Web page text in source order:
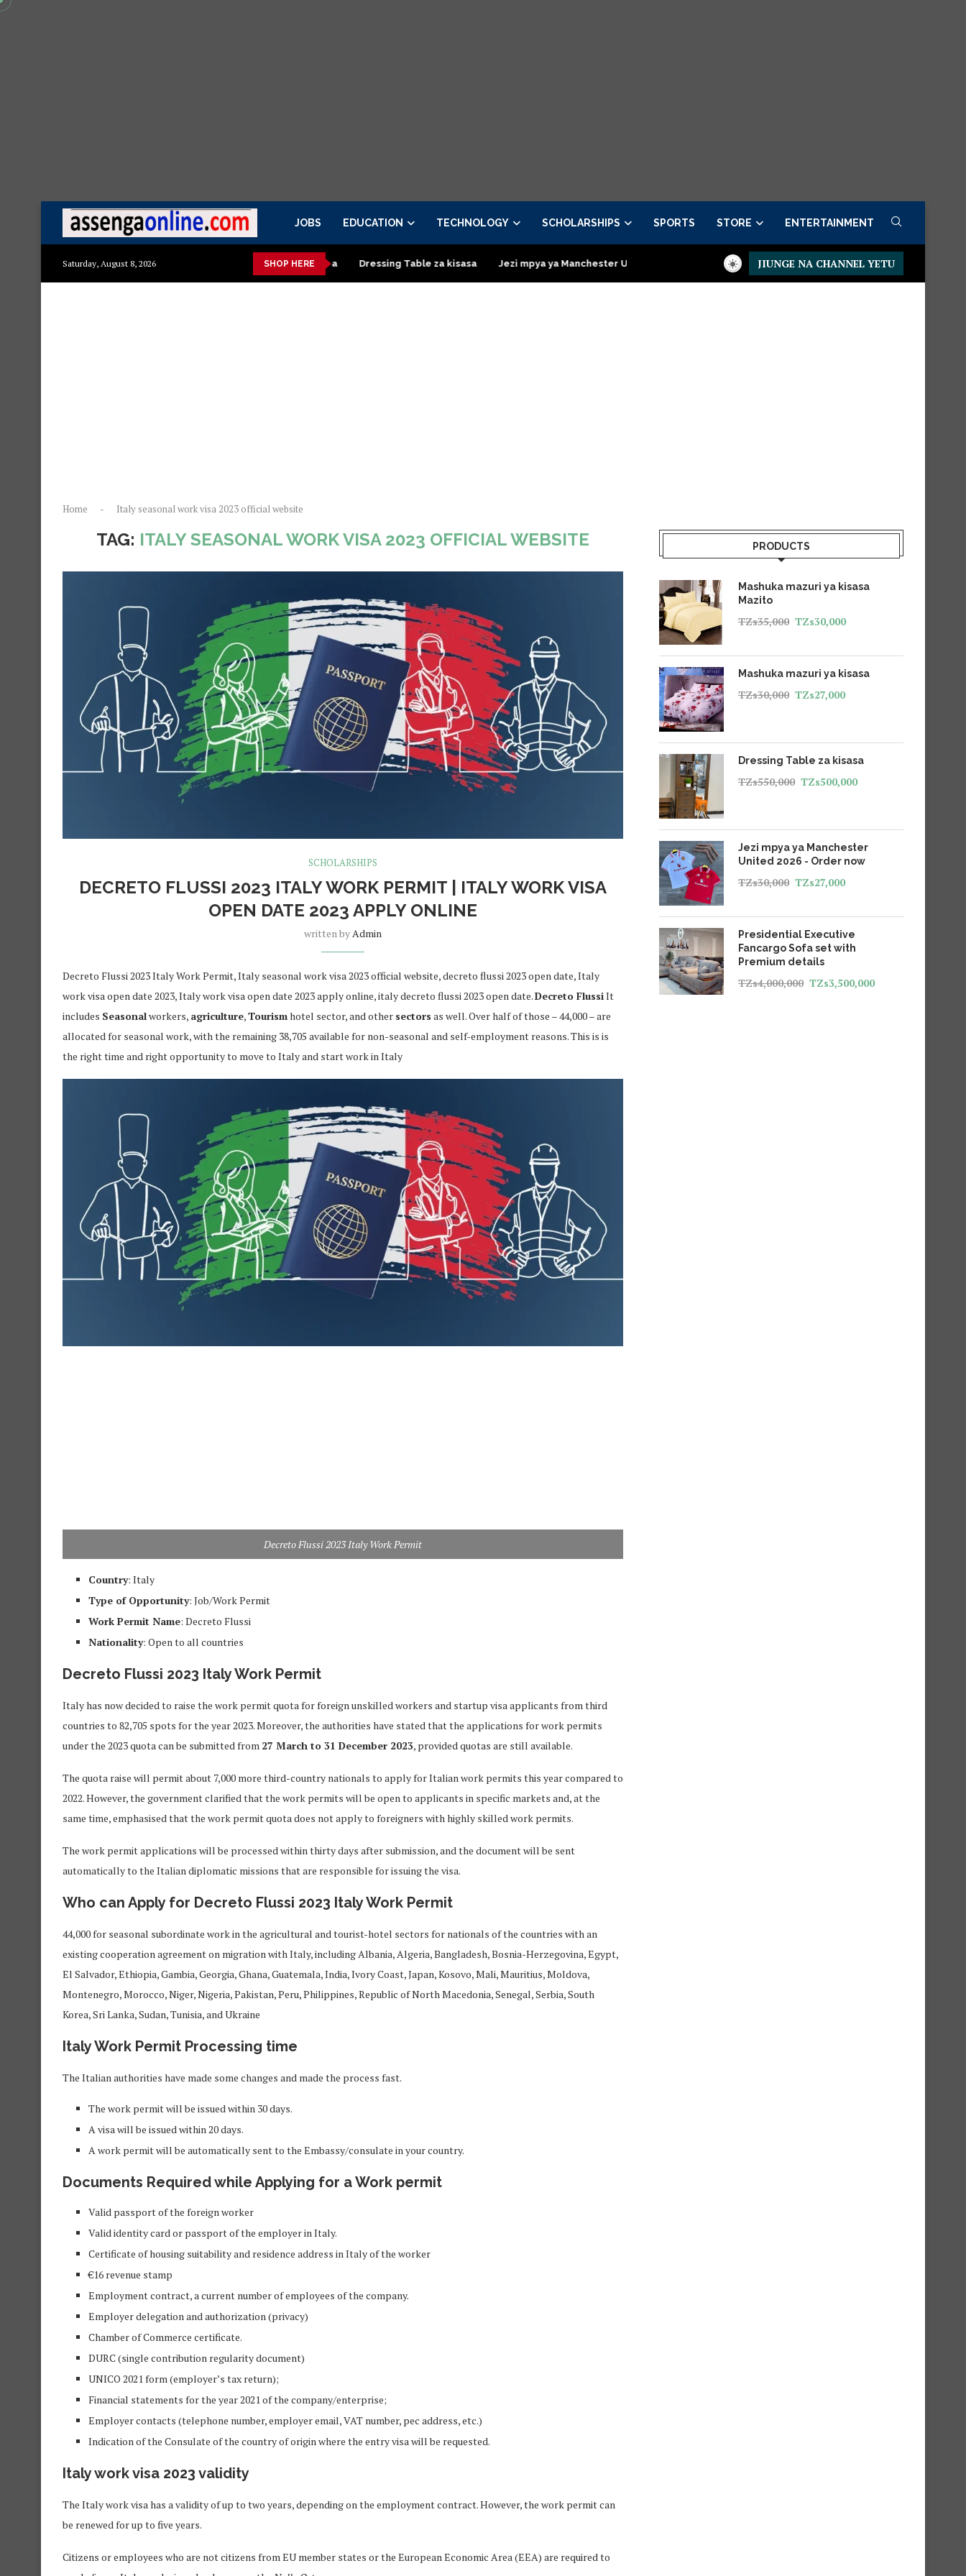
JOBS EDUCATION TECHNOLOGY SCHOLARSHIPS SPORTS STORE ENTERTAINMENT
Saturday, August 8, 2026 SHOP HERE
mazuri ya kisasa Mazito Mashuka mazuri ya kisasa Dressing Table za kisasa Jezi mpya ya Manchester United 2026 – Order now Presidential Executive Fancargo Sofa set with
JIUNGE NA CHANNEL YETU
Home - Italy seasonal work visa 2023 official website
TAG: ITALY SEASONAL WORK VISA 2023 OFFICIAL WEBSITE
SCHOLARSHIPS
DECRETO FLUSSI 2023 ITALY WORK PERMIT | ITALY WORK VISA
OPEN DATE 2023 APPLY ONLINE
written byAdmin
Decreto Flussi 2023 Italy Work Permit, Italy seasonal work visa 2023 official website, decreto flussi 2023 open date, Italy
work visa open date 2023, Italy work visa open date 2023 apply online, italy decreto flussi 2023 open date.Decreto FlussiIt
includes Seasonalworkers, agriculture,Tourismhotel sector, and other sectors as well. Over half of those – 44,000 – are
allocated for seasonal work, with the remaining 38,705 available for non-seasonal and self-employment reasons. This is is
the right time and right opportunity to move to Italy and start work in Italy
Decreto Flussi 2023 Italy Work Permit
Country: Italy
Type of Opportunity: Job/Work Permit
Work Permit Name: Decreto Flussi
Nationality: Open to all countries
Decreto Flussi 2023 Italy Work Permit
Italy has now decided to raise the work permit quota for foreign unskilled workers and startup visa applicants from third
countries to 82,705 spots for the year 2023. Moreover, the authorities have stated that the applications for work permits
under the 2023 quota can be submitted from 27 March to 31 December 2023, provided quotas are still available.
The quota raise will permit about 7,000 more third-country nationals to apply for Italian work permits this year compared to
2022. However, the government clarified that the work permits will be open to applicants in specific markets and, at the
same time, emphasised that the work permit quota does not apply to foreigners with highly skilled work permits.
The work permit applications will be processed within thirty days after submission, and the document will be sent
automatically to the Italian diplomatic missions that are responsible for issuing the visa.
Who can Apply for Decreto Flussi 2023 Italy Work Permit
44,000 for seasonal subordinate work in the agricultural and tourist-hotel sectors for nationals of the countries with an
existing cooperation agreement on migration with Italy, including Albania, Algeria, Bangladesh, Bosnia-Herzegovina, Egypt,
El Salvador, Ethiopia, Gambia, Georgia, Ghana, Guatemala, India, Ivory Coast, Japan, Kosovo, Mali, Mauritius, Moldova,
Montenegro, Morocco, Niger, Nigeria, Pakistan, Peru, Philippines, Republic of North Macedonia, Senegal, Serbia, South
Korea, Sri Lanka, Sudan, Tunisia, and Ukraine
Italy Work Permit Processing time
The Italian authorities have made some changes and made the process fast.
The work permit will be issued within 30 days.
A visa will be issued within 20 days.
A work permit will be automatically sent to the Embassy/consulate in your country.
Documents Requiredwhile Applying for a Work permit
Valid passport of the foreign worker
Valid identity card or passport of the employer in Italy.
Certificate of housing suitability and residence address in Italy of the worker
€16 revenue stamp
Employment contract, a current number of employees of the company.
Employer delegation and authorization (privacy)
Chamber of Commerce certificate.
DURC (single contribution regularity document)
UNICO 2021 form (employer’s tax return);
Financial statements for the year 2021 of the company/enterprise;
Employer contacts (telephone number, employer email, VAT number, pec address, etc.)
Indication of the Consulate of the country of origin where the entry visa will be requested.
Italy work visa 2023 validity
The Italy work visa has a validity of up to two years, depending on the employment contract. However, the work permit can
be renewed for up to five years.
Citizens or employees who are not citizens from EU member states or the European Economic Area (EEA) are required to
PRODUCTS
Mashuka mazuri ya kisasa
Mazito
TZs35,000 TZs30,000
Mashuka mazuri ya kisasa
TZs30,000 TZs27,000
Dressing Table za kisasa
TZs550,000 TZs500,000
Jezi mpya ya Manchester
United 2026 - Order now
TZs30,000 TZs27,000
Presidential Executive
Fancargo Sofa set with
Premium details
TZs4,000,000 TZs3,500,000